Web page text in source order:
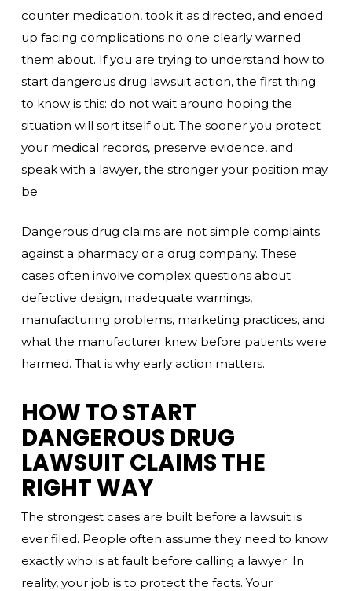
counter medication, took it as directed, and ended
up facing complications no one clearly warned
them about. If you are trying to understand how to
start dangerous drug lawsuit action, the first thing
to know is this: do not wait around hoping the
situation will sort itself out. The sooner you protect
your medical records, preserve evidence, and
speak with a lawyer, the stronger your position may
be.
Dangerous drug claims are not simple complaints
against a pharmacy or a drug company. These
cases often involve complex questions about
defective design, inadequate warnings,
manufacturing problems, marketing practices, and
what the manufacturer knew before patients were
harmed. That is why early action matters.
HOW TO START
DANGEROUS DRUG
LAWSUIT CLAIMS THE
RIGHT WAY
The strongest cases are built before a lawsuit is
ever filed. People often assume they need to know
exactly who is at fault before calling a lawyer. In
reality, your job is to protect the facts. Your